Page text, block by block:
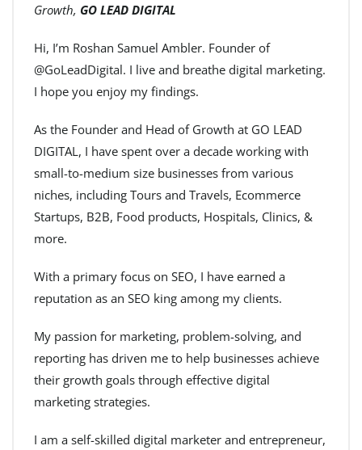
Growth, GO LEAD DIGITAL
Hi, I’m Roshan Samuel Ambler. Founder of
@GoLeadDigital. I live and breathe digital marketing.
I hope you enjoy my findings.
As the Founder and Head of Growth at GO LEAD
DIGITAL, I have spent over a decade working with
small-to-medium size businesses from various
niches, including Tours and Travels, Ecommerce
Startups, B2B, Food products, Hospitals, Clinics, &
more.
With a primary focus on SEO, I have earned a
reputation as an SEO king among my clients.
My passion for marketing, problem-solving, and
reporting has driven me to help businesses achieve
their growth goals through effective digital
marketing strategies.
I am a self-skilled digital marketer and entrepreneur,